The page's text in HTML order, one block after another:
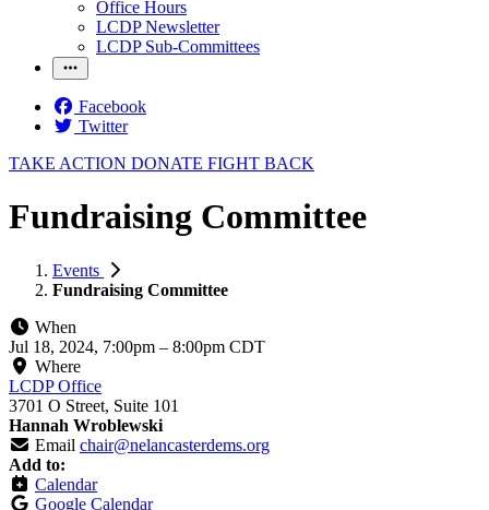
Office Hours
LCDP Newsletter
LCDP Sub-Committees
Facebook
Twitter
TAKE ACTION DONATE FIGHT BACK
Fundraising Committee
Events
Fundraising Committee
When
Jul 18, 2024, 7:00pm – 8:00pm CDT
Where
LCDP Office
3701 O Street, Suite 101
Hannah Wroblewski
Email chair@nelancasterdems.org
Add to:
Calendar
Google Calendar